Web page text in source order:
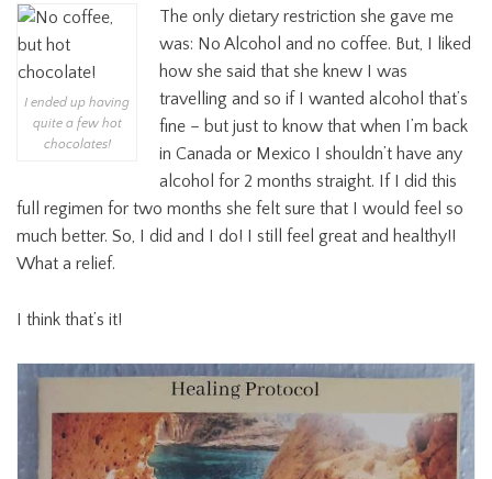
I ended up having
quite a few hot
chocolates!
The only dietary restriction she gave me
was: No Alcohol and no coffee. But, I liked
how she said that she knew I was
travelling and so if I wanted alcohol that’s
fine – but just to know that when I’m back
in Canada or Mexico I shouldn’t have any
alcohol for 2 months straight. If I did this
full regimen for two months she felt sure that I would feel so
much better. So, I did and I do! I still feel great and healthy!!
What a relief.
I think that’s it!